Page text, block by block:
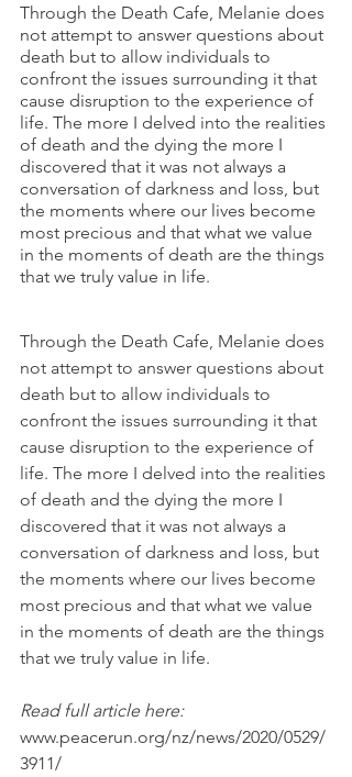
Through the Death Cafe, Melanie does
not attempt to answer questions about
death but to allow individuals to
confront the issues surrounding it that
cause disruption to the experience of
life. The more I delved into the realities
of death and the dying the more I
discovered that it was not always a
conversation of darkness and loss, but
the moments where our lives become
most precious and that what we value
in the moments of death are the things
that we truly value in life.
Through the Death Cafe, Melanie does
not attempt to answer questions about
death but to allow individuals to
confront the issues surrounding it that
cause disruption to the experience of
life. The more I delved into the realities
of death and the dying the more I
discovered that it was not always a
conversation of darkness and loss, but
the moments where our lives become
most precious and that what we value
in the moments of death are the things
that we truly value in life.
Read full article here:
www.peacerun.org/nz/news/2020/0529/
3911/